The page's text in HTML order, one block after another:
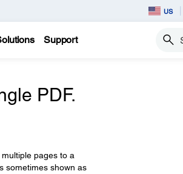
US
Support Search
PDF.
pages to a
sometimes shown as